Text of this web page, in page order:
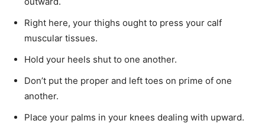
Right here, your thighs ought to press your calf
muscular tissues.
Hold your heels shut to one another.
Don’t put the proper and left toes on prime of one
another.
Place your palms in your knees dealing with upward.